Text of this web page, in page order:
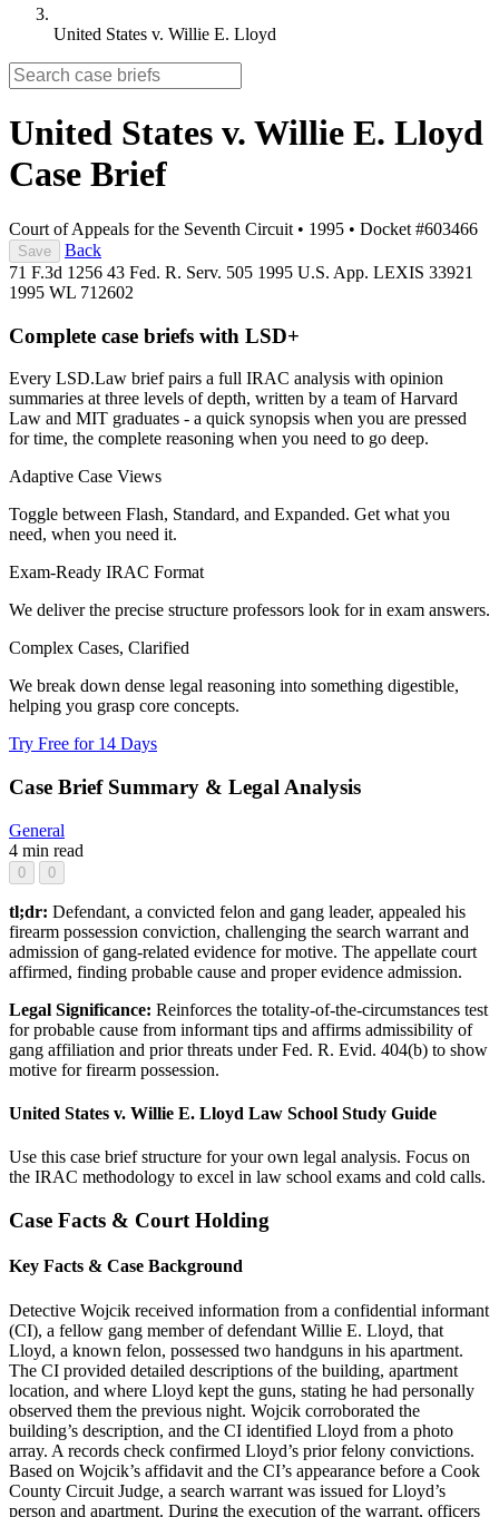
United States v. Willie E. Lloyd
United States v. Willie E. Lloyd
Case Brief
Court of Appeals for the Seventh Circuit • 1995 • Docket #603466
Save
Back
71 F.3d 1256 43 Fed. R. Serv. 505 1995 U.S. App. LEXIS 33921
1995 WL 712602
Complete case briefs with LSD+
Every LSD.Law brief pairs a full IRAC analysis with opinion
summaries at three levels of depth, written by a team of Harvard
Law and MIT graduates - a quick synopsis when you are pressed
for time, the complete reasoning when you need to go deep.
Adaptive Case Views
Toggle between Flash, Standard, and Expanded. Get what you
need, when you need it.
Exam-Ready IRAC Format
We deliver the precise structure professors look for in exam answers.
Complex Cases, Clarified
We break down dense legal reasoning into something digestible,
helping you grasp core concepts.
Try Free for 14 Days
Case Brief Summary & Legal Analysis
General
4 min read
0 0
tl;dr: Defendant, a convicted felon and gang leader, appealed his
firearm possession conviction, challenging the search warrant and
admission of gang-related evidence for motive. The appellate court
affirmed, finding probable cause and proper evidence admission.
Legal Significance: Reinforces the totality-of-the-circumstances test
for probable cause from informant tips and affirms admissibility of
gang affiliation and prior threats under Fed. R. Evid. 404(b) to show
motive for firearm possession.
United States v. Willie E. Lloyd Law School Study Guide
Use this case brief structure for your own legal analysis. Focus on
the IRAC methodology to excel in law school exams and cold calls.
Case Facts & Court Holding
Key Facts & Case Background
Detective Wojcik received information from a confidential informant
(CI), a fellow gang member of defendant Willie E. Lloyd, that
Lloyd, a known felon, possessed two handguns in his apartment.
The CI provided detailed descriptions of the building, apartment
location, and where Lloyd kept the guns, stating he had personally
observed them the previous night. Wojcik corroborated the
building’s description, and the CI identified Lloyd from a photo
array. A records check confirmed Lloyd’s prior felony convictions.
Based on Wojcik’s affidavit and the CI’s appearance before a Cook
County Circuit Judge, a search warrant was issued for Lloyd’s
person and apartment. During the execution of the warrant, officers